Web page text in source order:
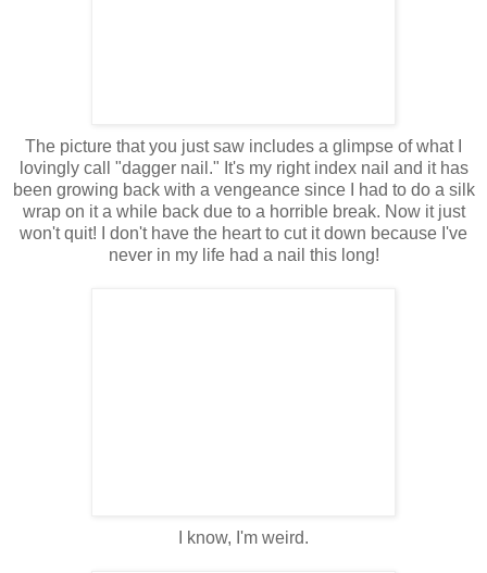
The picture that you just saw includes a glimpse of what I
lovingly call "dagger nail." It's my right index nail and it has
been growing back with a vengeance since I had to do a silk
wrap on it a while back due to a horrible break. Now it just
won't quit! I don't have the heart to cut it down because I've
never in my life had a nail this long!
I know, I'm weird.